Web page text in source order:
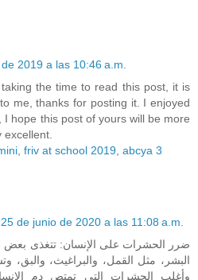
2019 a las 10:46 a.m.
the time to read this post, it is
me, thanks for posting it. I enjoyed
I hope this post of yours will be more
friv at school 2019 abcya 3
25 de junio de 2020 a las 11:08 a.m.
ضرر الحشرات على الإنسان: تتغذى
البشر، مثل القمل، والبراغيث،
وأغلب الحشرات التي تمتص دم